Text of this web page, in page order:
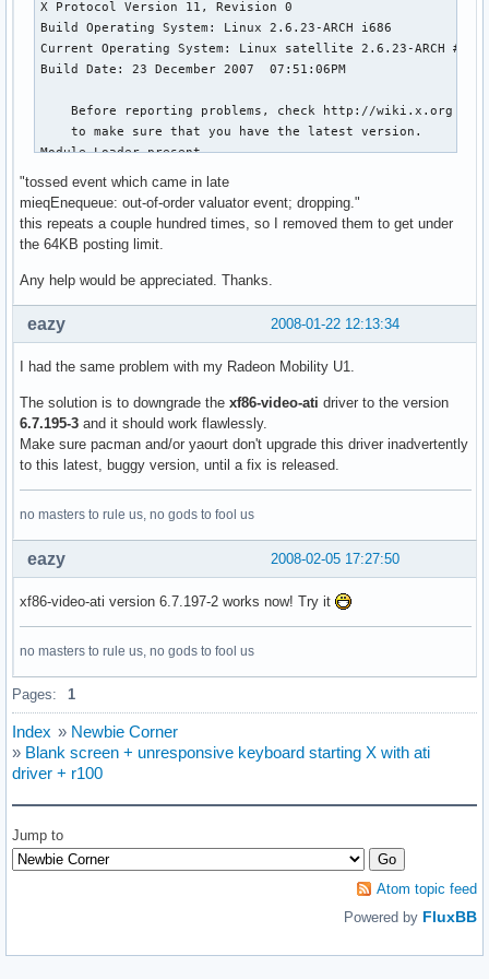
# this file.
#
#
# which dynamically loadable modules to load.
#
Section "Module"
# This loads the DBE extension module.
# This loads the miscellaneous extensions module, and
# initialisation of the XFree86-DGA extension within that
    SubSection  "extmod"
Option    "omit xfree86-dga"   # don't initialise
# This loads the font modules
#    Load        "type1"
#    Load        "speedo"
    Load        "freetype"
#    Load        "xtt"
# This loads the GLX module
# This loads the DRI module
EndSection
#
#
Section "Files"
# file minus the extension (like ".txt" or ".db").  There
# no need to change the default.
"tossed event which came in late
mieqEnequeue: out-of-order valuator event; dropping."
this repeats a couple hundred times, so I removed them to get under
the 64KB posting limit.
Any help would be appreciated. Thanks.
2008-01-22 12:13:34
eazy
I had the same problem with my Radeon Mobility U1.
The solution is to downgrade the xf86-video-ati driver to the version
6.7.195-3 and it should work flawlessly.
Make sure pacman and/or yaourt don't upgrade this driver inadvertently
to this latest, buggy version, until a fix is released.
no masters to rule us, no gods to fool us
2008-02-05 17:27:50
eazy
xf86-video-ati version 6.7.197-2 works now! Try it
no masters to rule us, no gods to fool us
Pages: 1
Index » Newbie Corner
» Blank screen + unresponsive keyboard starting X with ati
driver + r100
Jump to
Atom topic feed
Powered by FluxBB